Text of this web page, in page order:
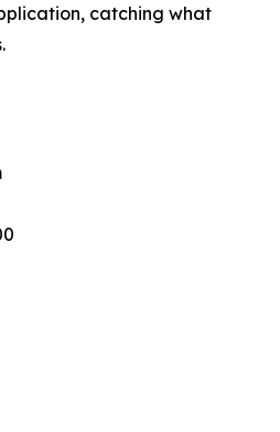
catching what